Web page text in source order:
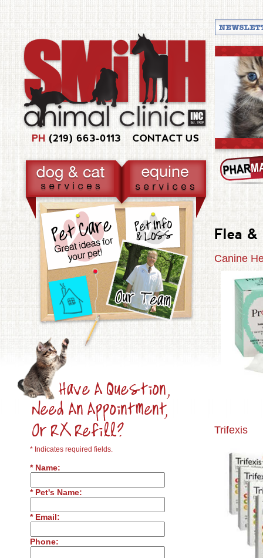
PH (219) 663-0113 CONTACT US
* Indicates required fields.
* Name:
* Pet's Name:
* Email:
Phone:
Flea &
Canine
Trifexis